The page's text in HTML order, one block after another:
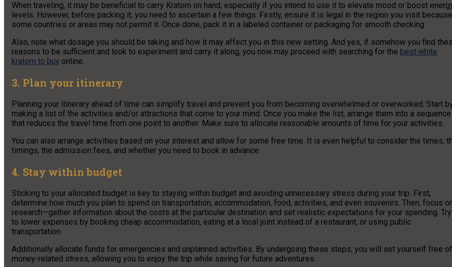
When traveling, it may be beneficial to carry Kratom on hand, especially if you intend to use it to elevate mood or boost
levels. However, before packing it, you need to ascertain a few things. Firstly, ensure it is legal in the region you visit because
some countries or areas may not permit it. Once done, pack it in a labeled container or packaging for smooth checking.
Also, note what dosage you should be taking and how it may affect you in this new setting. And yes, if somehow you find
reasons to be sufficient and look to experiment and carry it along, you now may proceed with searching for the best white
kratom to buy online.
3. Plan your itinerary
Planning your itinerary ahead of time can simplify travel and prevent you from becoming overwhelmed or overworked. Start
making a list of the activities and/or attractions that come to your mind. Once you make the list, arrange them into a sequence
that reduces the travel time from one point to another. Make sure to allocate reasonable amounts of time for your activities.
You can also arrange activities based on your interest and allow for some free time. It is even helpful to consider the times,
timings, the admission fees, and whether you need to book in advance.
4. Stay within budget
Sticking to your allocated budget is key to staying within budget and avoiding unnecessary stress during your trip. First,
determine how much you plan to spend on transportation, accommodation, food, activities, and even souvenirs. Then, focus
research—gather information about the costs at the particular destination and set realistic expectations for your spending. Try
to lower expenses by booking cheap accommodation, eating at a local joint instead of a restaurant, or using public
transportation.
Additionally allocate funds for emergencies and unplanned activities. By undergoing these steps, you will set yourself free of
money-related stress, allowing you to enjoy the trip while saving for future adventures.